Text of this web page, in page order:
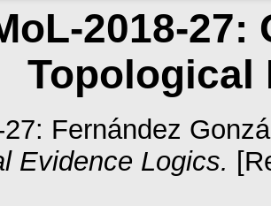
2018-27:
Topological
Fernández
Evidence Logics.